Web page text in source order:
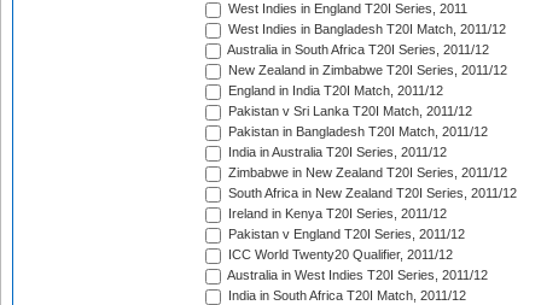
West Indies in England T20I Series, 2011
West Indies in Bangladesh T20I Match, 2011/12
Australia in South Africa T20I Series, 2011/12
New Zealand in Zimbabwe T20I Series, 2011/12
England in India T20I Match, 2011/12
Pakistan v Sri Lanka T20I Match, 2011/12
Pakistan in Bangladesh T20I Match, 2011/12
India in Australia T20I Series, 2011/12
Zimbabwe in New Zealand T20I Series, 2011/12
South Africa in New Zealand T20I Series, 2011/12
Ireland in Kenya T20I Series, 2011/12
Pakistan v England T20I Series, 2011/12
ICC World Twenty20 Qualifier, 2011/12
Australia in West Indies T20I Series, 2011/12
India in South Africa T20I Match, 2011/12